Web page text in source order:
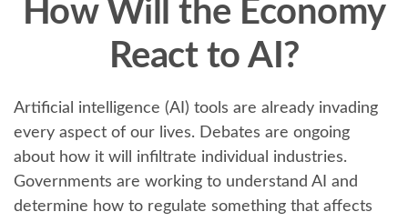
How Will the Economy
React to AI?
Artificial intelligence (AI) tools are already invading
every aspect of our lives. Debates are ongoing
about how it will infiltrate individual industries.
Governments are working to understand AI and
determine how to regulate something that affects